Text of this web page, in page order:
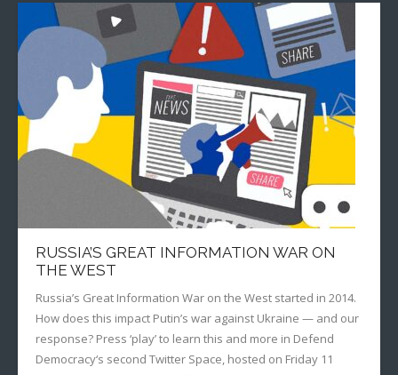
RUSSIA’S GREAT INFORMATION WAR ON
THE WEST
Russia’s Great Information War on the West started in 2014.
How does this impact Putin’s war against Ukraine — and our
response? Press ‘play’ to learn this and more in Defend
Democracy‘s second Twitter Space, hosted on Friday 11